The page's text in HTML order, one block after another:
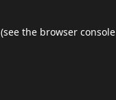
(see the browser console